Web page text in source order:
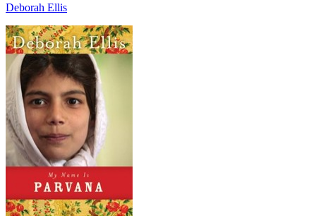
Deborah Ellis